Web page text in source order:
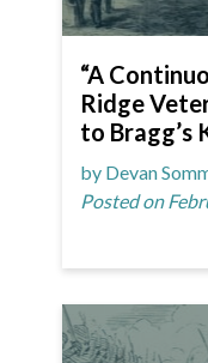
“A
Ridge
to Bragg’s
by Devan
Posted on